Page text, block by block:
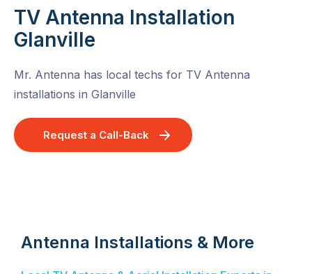
TV Antenna Installation
Glanville
Mr. Antenna has local techs for TV Antenna
installations in Glanville
Request a Call-Back
Antenna Installations & More